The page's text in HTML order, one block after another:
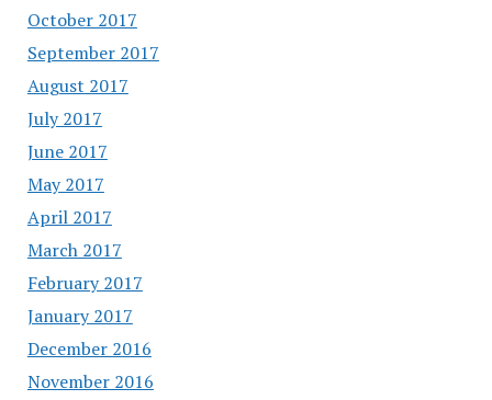
October 2017
September 2017
August 2017
July 2017
June 2017
May 2017
April 2017
March 2017
February 2017
January 2017
December 2016
November 2016